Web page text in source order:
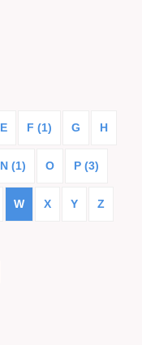
E F (1) G H
N (1) O P (3)
W X Y Z